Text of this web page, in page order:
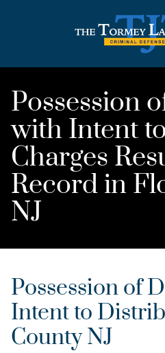
Possession
with Intent
Charges
Record in
NJ
Possession of
Intent to
County NJ